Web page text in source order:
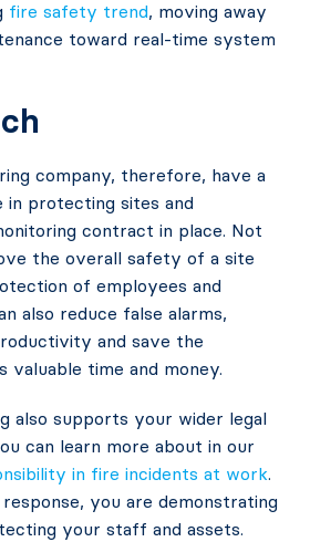
fire safety trend, moving away
toward real-time system
company, therefore, have a
protecting sites and
contract in place. Not
the overall safety of a site
of employees and
also reduce false alarms,
and save the
valuable time and money.
also supports your wider legal
can learn more about in our
in fire incidents at work.
you are demonstrating
your staff and assets.